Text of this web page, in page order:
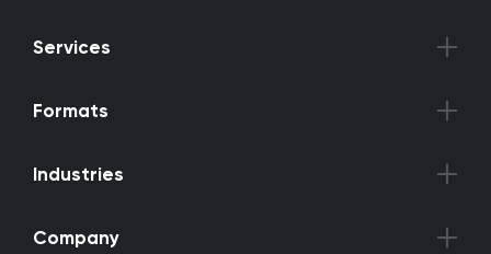
Services
Formats
Industries
Company